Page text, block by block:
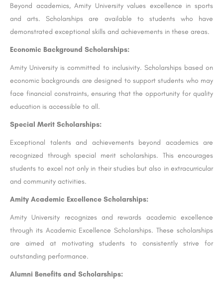
Beyond academics, Amity University values excellence in sports
and arts. Scholarships are available to students who have
demonstrated exceptional skills and achievements in these areas.
Economic Background Scholarships:
Amity University is committed to inclusivity. Scholarships based on
economic backgrounds are designed to support students who may
face financial constraints, ensuring that the opportunity for quality
education is accessible to all.
Special Merit Scholarships:
Exceptional talents and achievements beyond academics are
recognized through special merit scholarships. This encourages
students to excel not only in their studies but also in extracurricular
and community activities.
Amity Academic Excellence Scholarships:
Amity University recognizes and rewards academic excellence
through its Academic Excellence Scholarships. These scholarships
are aimed at motivating students to consistently strive for
outstanding performance.
Alumni Benefits and Scholarships: